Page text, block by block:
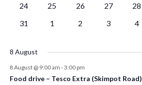
0
24
0
25
0
26
0
27
0
28
0
31
0
1
0
2
0
3
0
4
8 August
8 August @ 9:00 am -3:00 pm
Food drive – Tesco Extra (Skimpot Road)